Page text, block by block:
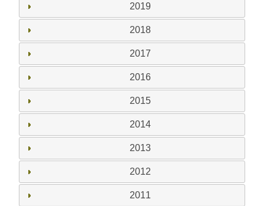
2019
2018
2017
2016
2015
2014
2013
2012
2011